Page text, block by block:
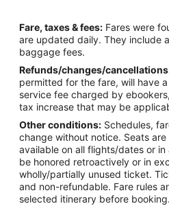
Fare, taxes & fees: Fares were
are updated daily. They include
baggage fees.
Refunds/changes/
permitted for the fare, will have
service fee charged by
tax increase that may be
Other conditions: Schedules,
change without notice. Seats
available on all flights/dates or in
be honored retroactively or in
wholly/partially unused ticket.
and non-refundable. Fare rules
selected itinerary before booking.